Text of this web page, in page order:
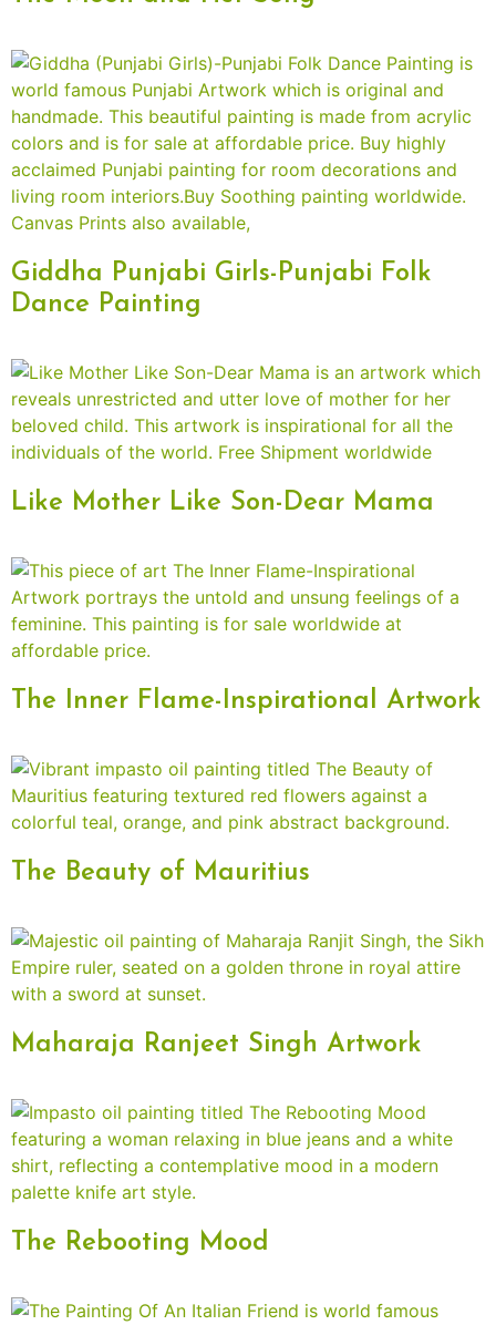
Giddha Punjabi Girls-Punjabi Folk
Dance Painting
Like Mother Like Son-Dear Mama
The Inner Flame-Inspirational Artwork
The Beauty of Mauritius
Maharaja Ranjeet Singh Artwork
The Rebooting Mood